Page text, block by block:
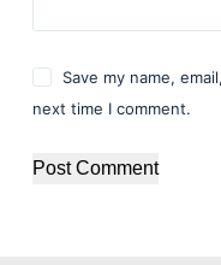
Save my name,
next time I comment.
Post Comment